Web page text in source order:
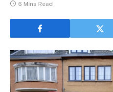
6 Mins Read